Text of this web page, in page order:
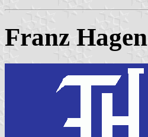
Franz Hagen